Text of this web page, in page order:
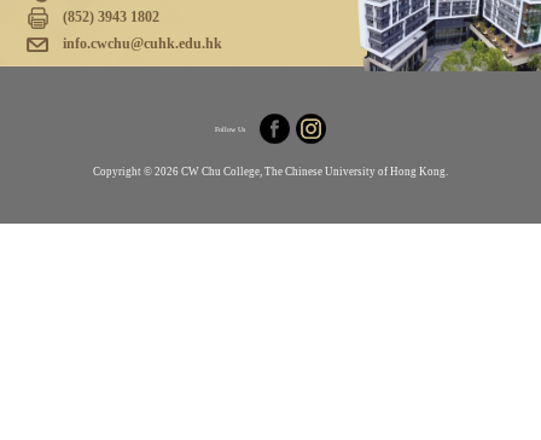
(852) 3943 1802
info.cwchu@cuhk.edu.hk
Follow Us
Copyright © 2026 CW Chu College, The Chinese University of Hong Kong.